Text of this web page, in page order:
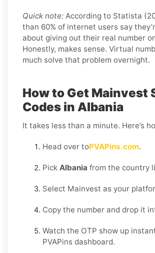
Quick note: According to Statista
than 60% of internet users say
about giving out their real number
Honestly, makes sense. Virtual
much solve that problem overnight.
How to Get Mainvest
Codes in Albania
It takes less than a minute. Here’s
Head over toPVAPins.com.
Pick Albania from the country
Select Mainvest as your
Copy the number and drop it
Watch the OTP show up
PVAPins dashboard.